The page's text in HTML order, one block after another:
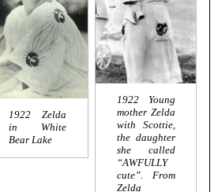
1922 Zelda
in White
Bear Lake
1922 Young
mother Zelda
with Scottie,
the daughter
she called
“AWFULLY
cute”. From
Zelda